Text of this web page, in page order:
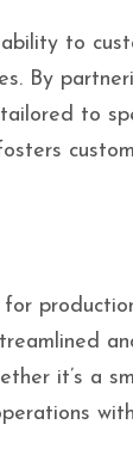
to
By
to
it’s a